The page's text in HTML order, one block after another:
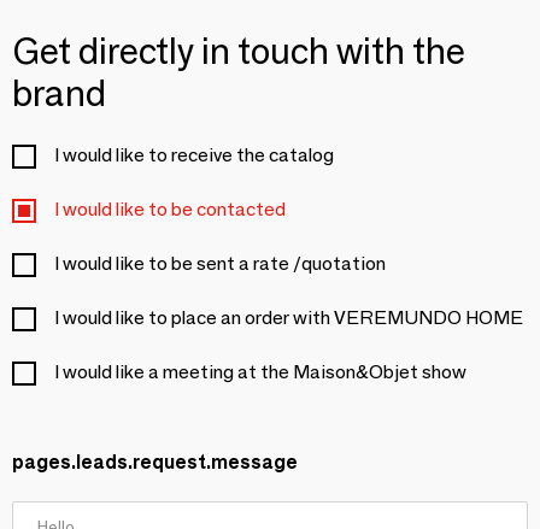
Get directly in touch with the
brand
I would like to receive the catalog
I would like to be contacted
I would like to be sent a rate /quotation
I would like to place an order with VEREMUNDO HOME
I would like a meeting at the Maison&Objet show
pages.leads.request.message